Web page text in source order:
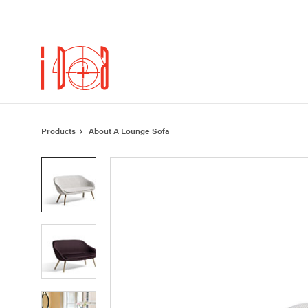
Content
Footer
Products About A Lounge Sofa
Product
photo
1
Product